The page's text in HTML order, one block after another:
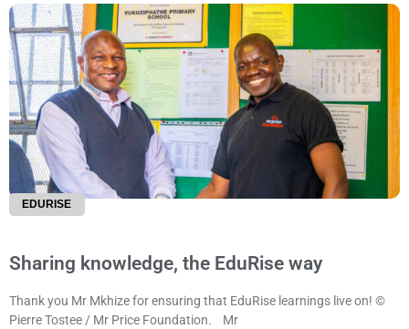
EDURISE
Sharing knowledge, the EduRise way
Thank you Mr Mkhize for ensuring that EduRise learnings live on! ©
Pierre Tostee / Mr Price Foundation. Mr